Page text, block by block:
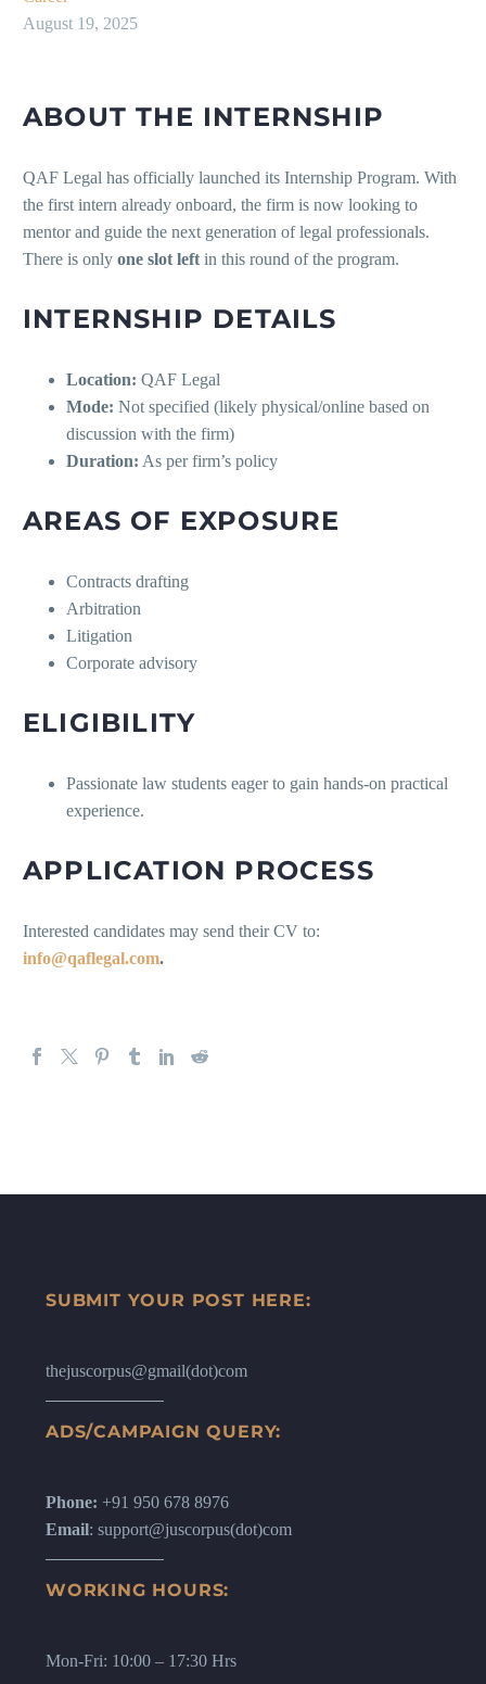
August 19, 2025
ABOUT THE INTERNSHIP
QAF Legal has officially launched its Internship Program. With
the first intern already onboard, the firm is now looking to
mentor and guide the next generation of legal professionals.
There is only one slot left in this round of the program.
INTERNSHIP DETAILS
Location: QAF Legal
Mode: Not specified (likely physical/online based on
discussion with the firm)
Duration: As per firm’s policy
AREAS OF EXPOSURE
Contracts drafting
Arbitration
Litigation
Corporate advisory
ELIGIBILITY
Passionate law students eager to gain hands-on practical
experience.
APPLICATION PROCESS
Interested candidates may send their CV to:
info@qaflegal.com.
SUBMIT YOUR POST HERE:
thejuscorpus@gmail(dot)com
ADS/CAMPAIGN QUERY:
Phone: +91 950 678 8976
Email: support@juscorpus(dot)com
WORKING HOURS:
Mon-Fri: 10:00 – 17:30 Hrs